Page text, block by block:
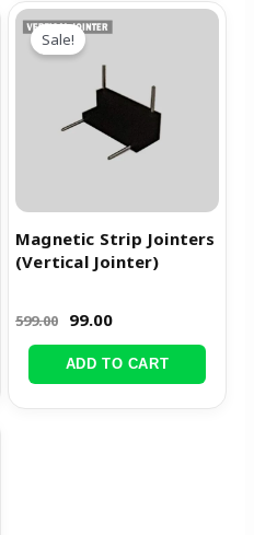
Sale!
Magnetic Strip Jointers
(Vertical Jointer)
599.00
Original
price
was:
₹599.00.
99.00
Current
price
₹99.00.
ADD TO CART